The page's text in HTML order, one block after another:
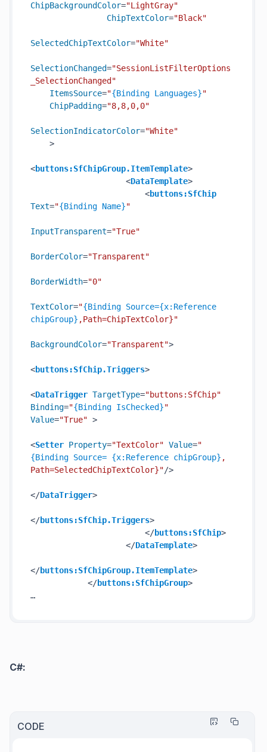
ChipBackgroundColor="LightGray"
ChipTextColor="Black"
SelectedChipTextColor="White"
SelectionChanged="SessionListFilterOptions
_SelectionChanged"
ItemsSource="{Binding Languages}"
ChipPadding="8,8,0,0"
SelectionIndicatorColor="White"
>
<buttons:SfChipGroup.ItemTemplate>
<DataTemplate>
<buttons:SfChip
Text="{Binding Name}"
InputTransparent="True"
BorderColor="Transparent"
BorderWidth="0"
TextColor="{Binding Source={x:Reference
chipGroup} ,Path=ChipTextColor}"
BackgroundColor="Transparent">
<buttons:SfChip.Triggers>
<DataTrigger TargetType="buttons:SfChip"
Binding="{Binding IsChecked}"
Value="True" >
<Setter Property="TextColor" Value="
{Binding Source= {x:Reference chipGroup} ,
Path=SelectedChipTextColor}"/>
</DataTrigger>
</buttons:SfChip.Triggers>
</buttons:SfChip>
</DataTemplate>
</buttons:SfChipGroup.ItemTemplate>
</buttons:SfChipGroup>
C#:
CODE